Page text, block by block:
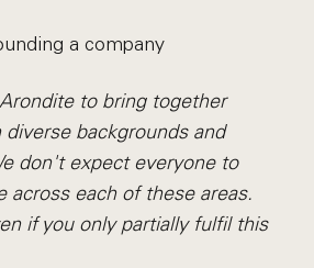
a company
to bring together
backgrounds and
don't expect everyone to
across each of these areas.
if you only partially fulfil this